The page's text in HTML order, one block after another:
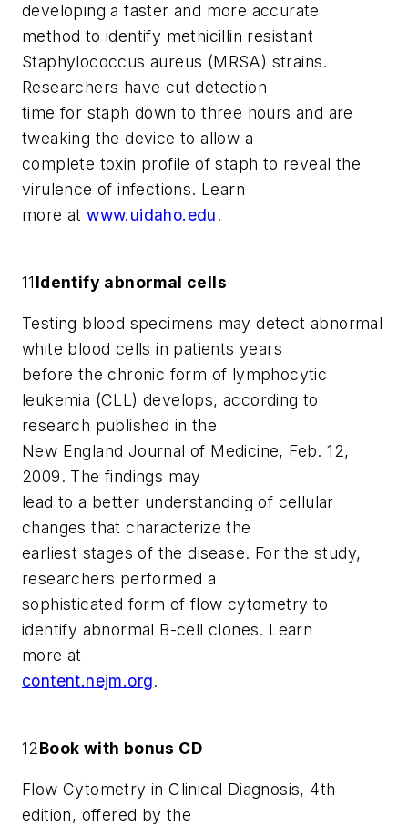
developing a faster and more accurate
method to identify methicillin resistant
Staphylococcus aureus (MRSA) strains.
Researchers have cut detection
time for staph down to three hours and are
tweaking the device to allow a
complete toxin profile of staph to reveal the
virulence of infections. Learn
more atwww.uidaho.edu.
11Identify abnormal cells
Testing blood specimens may detect abnormal
white blood cells in patients years
before the chronic form of lymphocytic
leukemia (CLL) develops, according to
research published in the
New England Journal of Medicine, Feb. 12,
2009. The findings may
lead to a better understanding of cellular
changes that characterize the
earliest stages of the disease. For the study,
researchers performed a
sophisticated form of flow cytometry to
identify abnormal B-cell clones. Learn
more at
content.nejm.org.
12Book with bonus CD
Flow Cytometry in Clinical Diagnosis, 4th
edition, offered by the